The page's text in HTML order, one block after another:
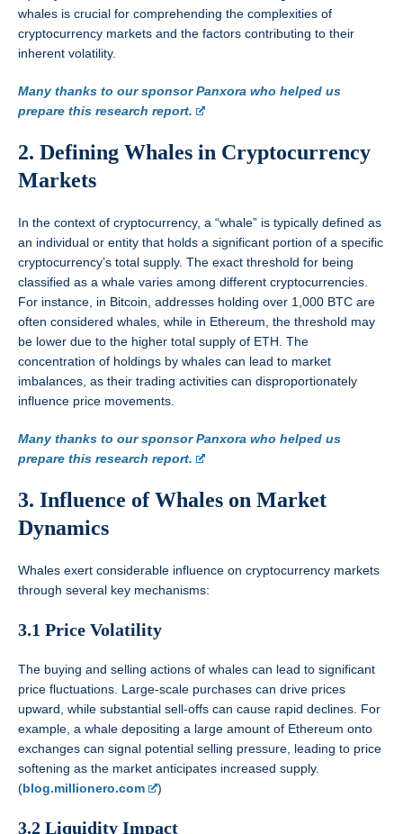
whales is crucial for comprehending the complexities of
cryptocurrency markets and the factors contributing to their
inherent volatility.
Many thanks to our sponsor Panxora who helped us
prepare this research report.
2. Defining Whales in Cryptocurrency
Markets
In the context of cryptocurrency, a “whale” is typically defined as
an individual or entity that holds a significant portion of a specific
cryptocurrency’s total supply. The exact threshold for being
classified as a whale varies among different cryptocurrencies.
For instance, in Bitcoin, addresses holding over 1,000 BTC are
often considered whales, while in Ethereum, the threshold may
be lower due to the higher total supply of ETH. The
concentration of holdings by whales can lead to market
imbalances, as their trading activities can disproportionately
influence price movements.
Many thanks to our sponsor Panxora who helped us
prepare this research report.
3. Influence of Whales on Market
Dynamics
Whales exert considerable influence on cryptocurrency markets
through several key mechanisms:
3.1 Price Volatility
The buying and selling actions of whales can lead to significant
price fluctuations. Large-scale purchases can drive prices
upward, while substantial sell-offs can cause rapid declines. For
example, a whale depositing a large amount of Ethereum onto
exchanges can signal potential selling pressure, leading to price
softening as the market anticipates increased supply.
(blog.millionero.com )
3.2 Liquidity Impact